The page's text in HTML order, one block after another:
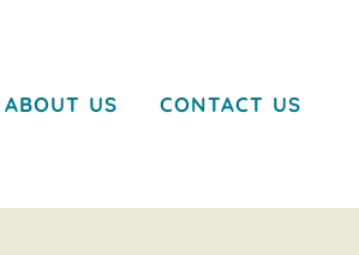
ABOUT US CONTACT US